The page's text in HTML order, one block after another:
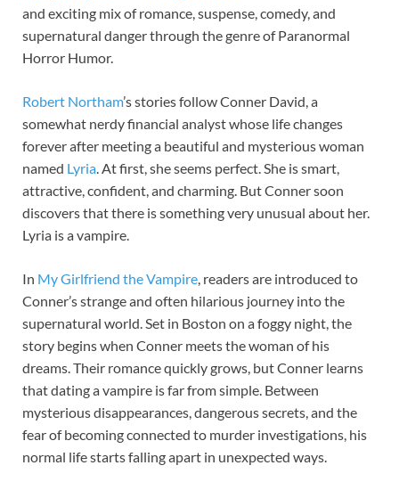
and exciting mix of romance, suspense, comedy, and
supernatural danger through the genre of Paranormal
Horror Humor.
Robert Northam’s stories follow Conner David, a
somewhat nerdy financial analyst whose life changes
forever after meeting a beautiful and mysterious woman
named Lyria. At first, she seems perfect. She is smart,
attractive, confident, and charming. But Conner soon
discovers that there is something very unusual about her.
Lyria is a vampire.
In My Girlfriend the Vampire, readers are introduced to
Conner’s strange and often hilarious journey into the
supernatural world. Set in Boston on a foggy night, the
story begins when Conner meets the woman of his
dreams. Their romance quickly grows, but Conner learns
that dating a vampire is far from simple. Between
mysterious disappearances, dangerous secrets, and the
fear of becoming connected to murder investigations, his
normal life starts falling apart in unexpected ways.